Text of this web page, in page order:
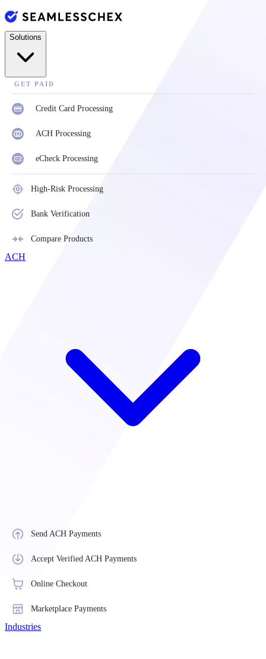
Solutions
GET PAID
Credit Card Processing
ACH Processing
eCheck Processing
High-Risk Processing
Bank Verification
Compare Products
ACH
Send ACH Payments
Accept Verified ACH Payments
Online Checkout
Marketplace Payments
Industries